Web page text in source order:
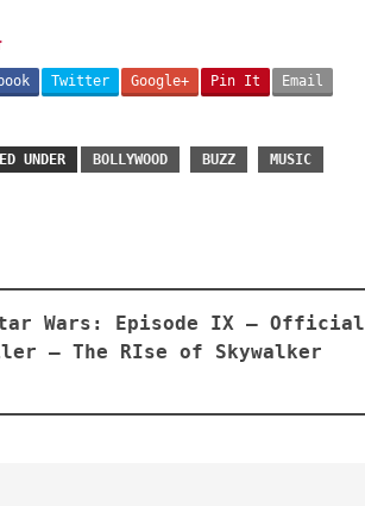
Twitter Google+ Pin It Email
UNDER BOLLYWOOD BUZZ MUSIC
Wars: Episode IX – Official
– The RIse of Skywalker